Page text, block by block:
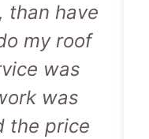
than have
my roof
was
was
the price